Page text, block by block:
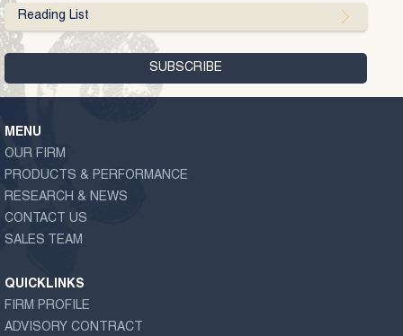
Reading List
MENU
OUR FIRM
PRODUCTS & PERFORMANCE
RESEARCH & NEWS
CONTACT US
SALES TEAM
QUICKLINKS
FIRM PROFILE
ADVISORY CONTRACT